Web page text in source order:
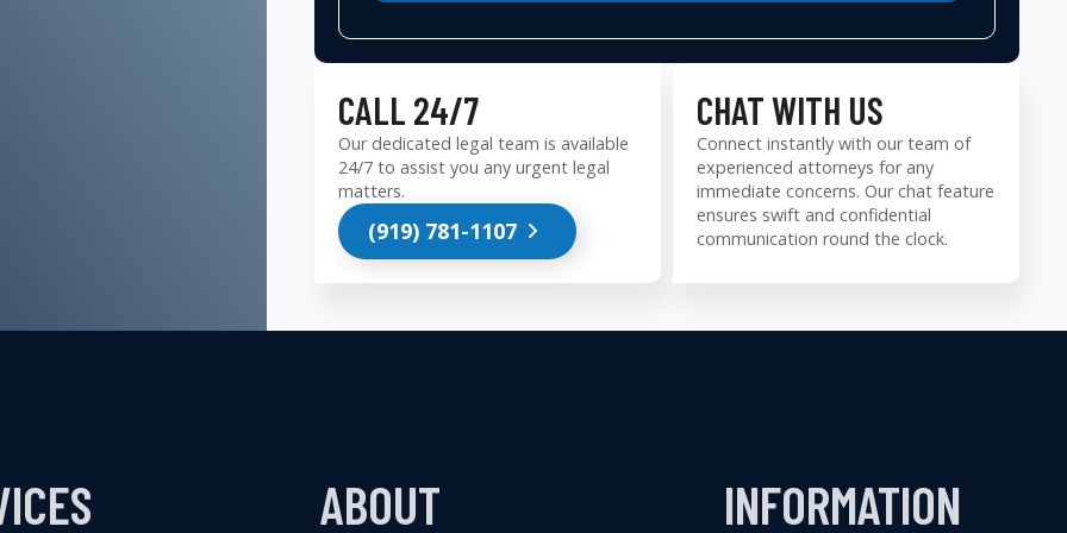
CALL 24/7
Our dedicated legal team is available
24/7 to assist you any urgent legal
matters.
(919) 781-1107
CHAT WITH US
Connect instantly with our team of
experienced attorneys for any
immediate concerns. Our chat feature
ensures swift and confidential
communication round the clock.
ABOUT INFORMATION